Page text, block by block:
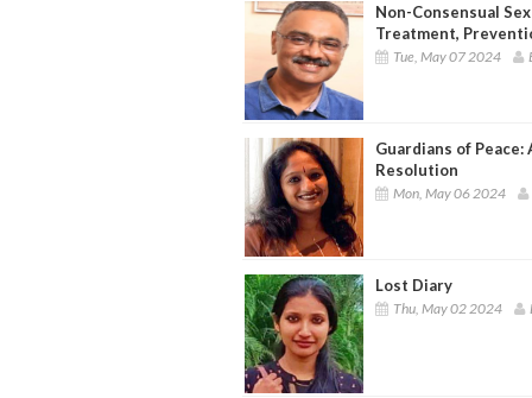
Non-Consensual
Treatment,
Tue, May 07 2024
Guardians of
Resolution
Mon, May 06 2024
Lost Diary
Thu, May 02 2024